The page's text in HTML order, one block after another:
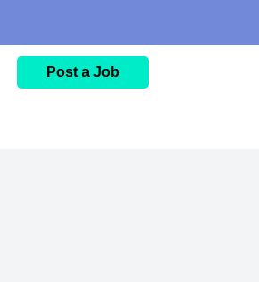
Post a Job